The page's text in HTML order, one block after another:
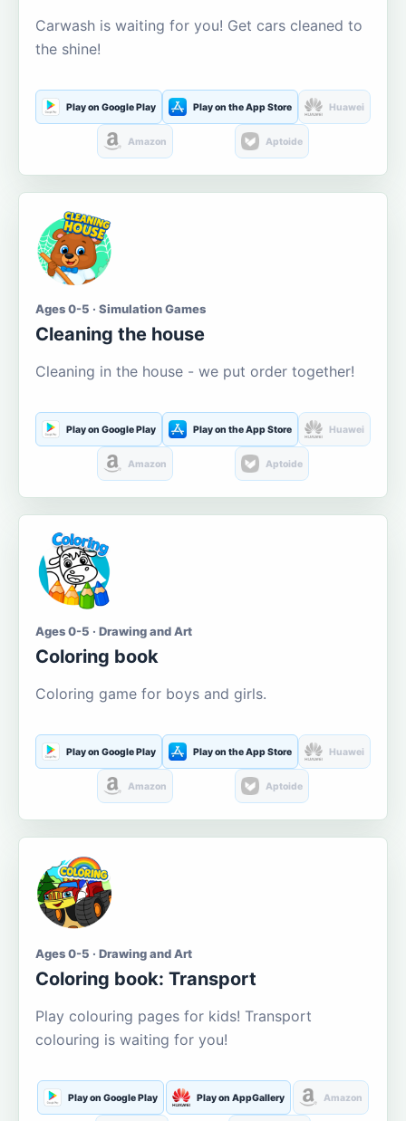
Carwash is waiting for you! Get cars cleaned to
the shine!
Play on Google Play Play on the App Store Huawei
Amazon Aptoide
Ages 0-5 · Simulation Games
Cleaning the house
Cleaning in the house - we put order together!
Play on Google Play Play on the App Store Huawei
Amazon Aptoide
Ages 0-5 · Drawing and Art
Coloring book
Coloring game for boys and girls.
Play on Google Play Play on the App Store Huawei
Amazon Aptoide
Ages 0-5 · Drawing and Art
Coloring book: Transport
Play colouring pages for kids! Transport
colouring is waiting for you!
Play on Google Play Play on AppGallery Amazon